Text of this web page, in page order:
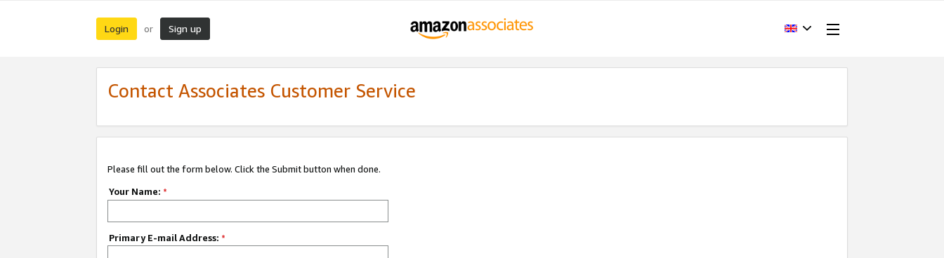
Login or Sign up
Contact Associates Customer Service
Please fill out the form below. Click the Submit button when done.
Your Name: *
Primary E-mail Address: *